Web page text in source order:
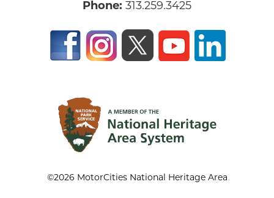
Phone: 313.259.3425
©2026 MotorCities National Heritage Area